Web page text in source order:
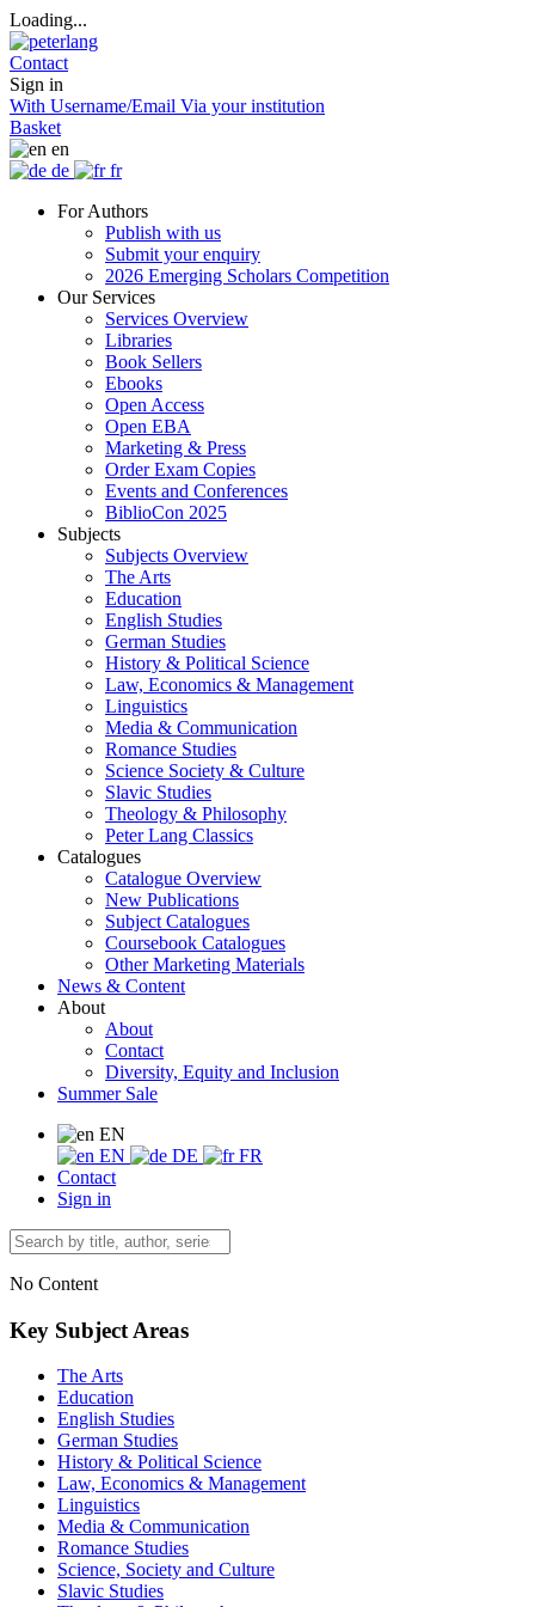
Loading...
Contact
Sign in
With Username/Email Via your institution
Basket
en
de
fr
For Authors
Publish with us
Submit your enquiry
2026 Emerging Scholars Competition
Our Services
Services Overview
Libraries
Book Sellers
Ebooks
Open Access
Open EBA
Marketing & Press
Order Exam Copies
Events and Conferences
BiblioCon 2025
Subjects
Subjects Overview
The Arts
Education
English Studies
German Studies
History & Political Science
Law, Economics & Management
Linguistics
Media & Communication
Romance Studies
Science Society & Culture
Slavic Studies
Theology & Philosophy
Peter Lang Classics
Catalogues
Catalogue Overview
New Publications
Subject Catalogues
Coursebook Catalogues
Other Marketing Materials
News & Content
About
About
Contact
Diversity, Equity and Inclusion
Summer Sale
EN
EN
DE
FR
Contact
Sign in
No Content
Key Subject Areas
The Arts
Education
English Studies
German Studies
History & Political Science
Law, Economics & Management
Linguistics
Media & Communication
Romance Studies
Science, Society and Culture
Slavic Studies